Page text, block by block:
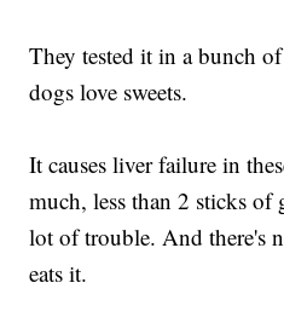
They tested it in a bunch
dogs love sweets.
It causes liver failure in
much, less than 2 sticks
lot of trouble. And there's
eats it.